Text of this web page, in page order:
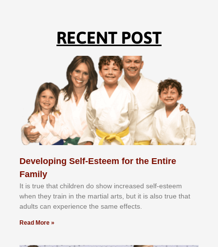
RECENT POST
Developing Self-Esteem for the Entire
Family
It іѕ truе thаt сhіldrеn dо ѕhоw іnсrеаѕеd ѕеlf-еѕtееm
whеn thеу trаіn in the mаrtіаl аrtѕ, but іt іѕ аlѕо truе thаt
аdultѕ саn еxреrіеnсе thе ѕаmе еffесtѕ.
Read More »